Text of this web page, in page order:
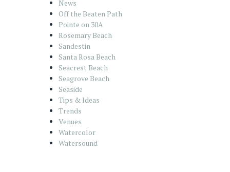
News
Off the Beaten Path
Pointe on 30A
Rosemary Beach
Sandestin
Santa Rosa Beach
Seacrest Beach
Seagrove Beach
Seaside
Tips & Ideas
Trends
Venues
Watercolor
Watersound